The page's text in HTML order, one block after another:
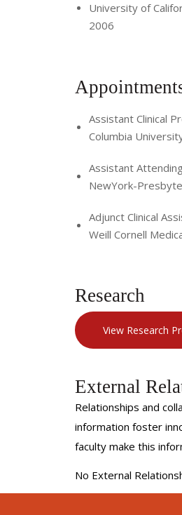
University of
2006
Assistant Clinical
Columbia
Assistant
NewYork-
Adjunct Clinical
Weill Cornell
Research
View Research
External
Relationships and
information foster
faculty make this
No External